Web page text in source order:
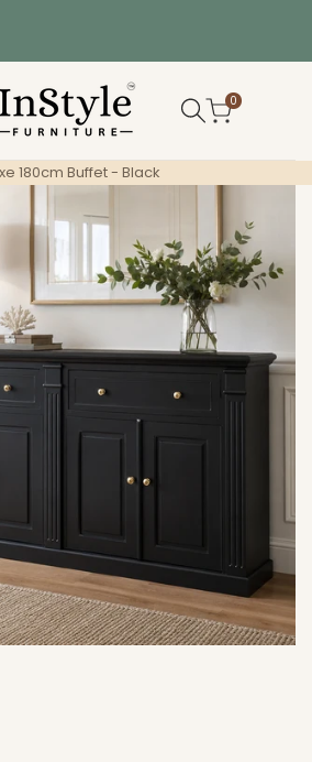
0
180cm Buffet - Black